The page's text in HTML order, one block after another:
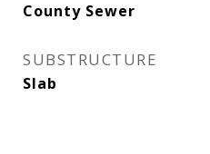
County Sewer
SUBSTRUCTURE
Slab